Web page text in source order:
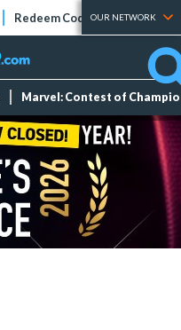
Redeem Codes Tier Lists
OUR NETWORK
Marvel: Contest of